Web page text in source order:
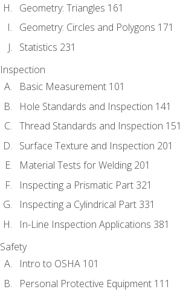
Geometry: Triangles 161
Geometry: Circles and Polygons 171
Statistics 231
Inspection
Basic Measurement 101
Hole Standards and Inspection 141
Thread Standards and Inspection 151
Surface Texture and Inspection 201
Material Tests for Welding 201
Inspecting a Prismatic Part 321
Inspecting a Cylindrical Part 331
In-Line Inspection Applications 381
Safety
Intro to OSHA 101
Personal Protective Equipment 111